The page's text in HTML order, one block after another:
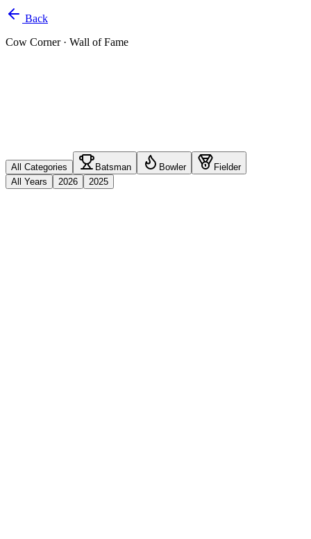
Back
Cow Corner · Wall of Fame
All Categories Batsman Bowler
Fielder
All Years
2026 2025